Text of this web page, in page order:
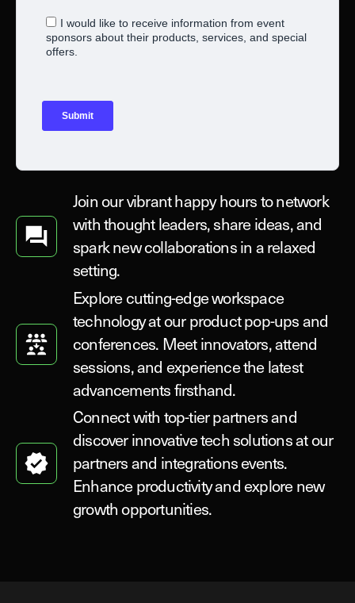
Join our vibrant happy hours to network
with thought leaders, share ideas, and
spark new collaborations in a relaxed
setting.
Explore cutting-edge workspace
technology at our product pop-ups and
conferences. Meet innovators, attend
sessions, and experience the latest
advancements firsthand.
Connect with top-tier partners and
discover innovative tech solutions at our
partners and integrations events.
Enhance productivity and explore new
growth opportunities.